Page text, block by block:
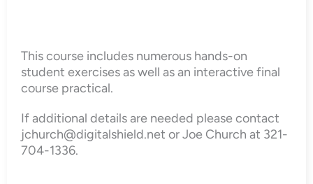
This course includes numerous hands-on
student exercises as well as an interactive final
course practical.
If additional details are needed please contact
jchurch@digitalshield.net or Joe Church at 321-
704-1336.